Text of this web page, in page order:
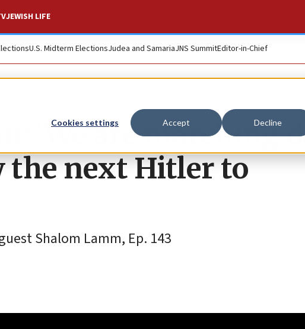
Cookies settings Accept Decline
JEWISH LIFE
U.S. Midterm ElectionsJudea and SamariaJNS SummitEditor-in-Chief
‘We are marching
the next Hitler to
Shalom Lamm, Ep. 143